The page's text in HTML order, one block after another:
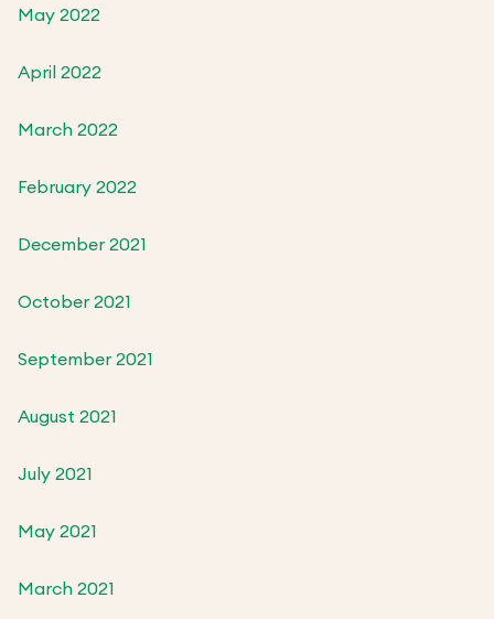
May 2022
April 2022
March 2022
February 2022
December 2021
October 2021
September 2021
August 2021
July 2021
May 2021
March 2021